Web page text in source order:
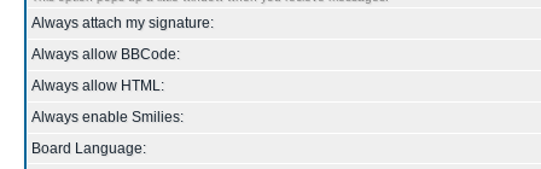
Always attach my signature:
Always allow BBCode:
Always allow HTML:
Always enable Smilies:
Board Language: